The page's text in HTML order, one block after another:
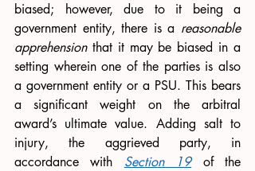
biased; however, due to it being a
government entity, there is a reasonable
apprehension that it may be biased in a
setting wherein one of the parties is also
a government entity or a PSU. This bears
a significant weight on the arbitral
award’s ultimate value. Adding salt to
injury, the aggrieved party, in
accordance with Section 19 of the